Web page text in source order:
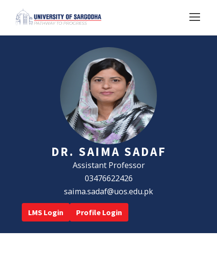
DR. SAIMA SADAF
Assistant Professor
03476622426
saima.sadaf@uos.edu.pk
LMS Login Profile Login